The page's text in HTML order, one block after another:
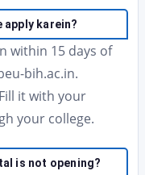
apply karein?
within 15 days of
bih.ac.in.
it with your
your college.
is not opening?